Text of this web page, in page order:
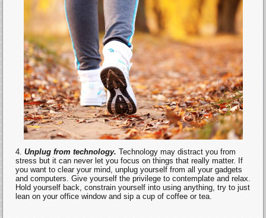
Unplug from technology.Technology may distract you from
stress but it can never let you focus on things that really matter. If
you want to clear your mind, unplug yourself from all your gadgets
and computers. Give yourself the privilege to contemplate and relax.
Hold yourself back, constrain yourself into using anything, try to just
lean on your office window and sip a cup of coffee or tea.